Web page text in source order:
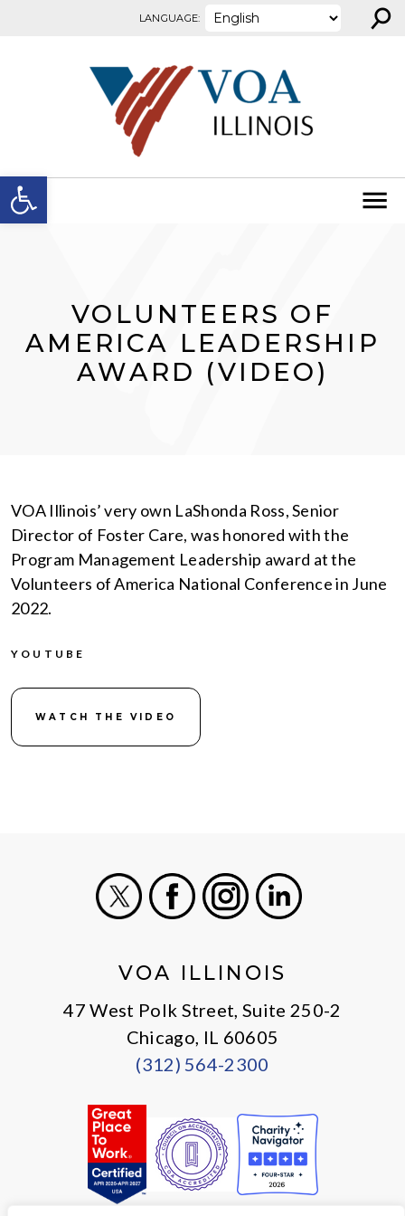
Open toolbar
LANGUAGE: ⚲
VOLUNTEERS OF
AMERICA LEADERSHIP
AWARD (VIDEO)
VOA Illinois’ very own LaShonda Ross, Senior
Director of Foster Care, was honored with the
Program Management Leadership award at the
Volunteers of America National Conference in June
2022.
YOUTUBE
WATCH THE VIDEO
VOA ILLINOIS
47 West Polk Street, Suite 250-2
Chicago, IL 60605
(312) 564-2300